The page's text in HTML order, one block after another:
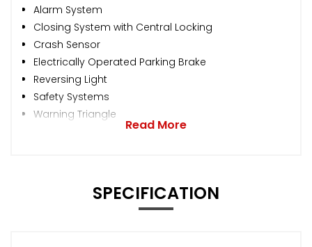
Alarm System
Closing System with Central Locking
Crash Sensor
Electrically Operated Parking Brake
Reversing Light
Safety Systems
Warning Triangle
Read More
SPECIFICATION